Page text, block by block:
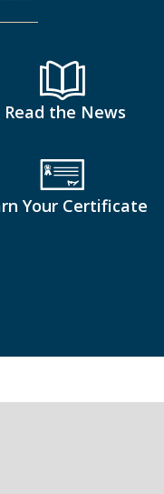
Read the News
Your Certificate